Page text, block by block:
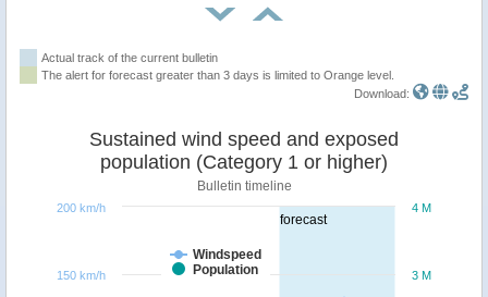
Actual track of the current bulletin
The alert for forecast greater than 3 days is limited to Orange level.
Download:
forecast
Sustained wind speed and exposed
population (Category 1 or higher)
Bulletin timeline
Windspeed
Population
3 M
4 M
150 km/h
200 km/h